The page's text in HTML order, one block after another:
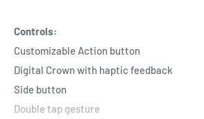
Controls:
Customizable Action button
Digital Crown with haptic feedback
Side button
Double tap gesture